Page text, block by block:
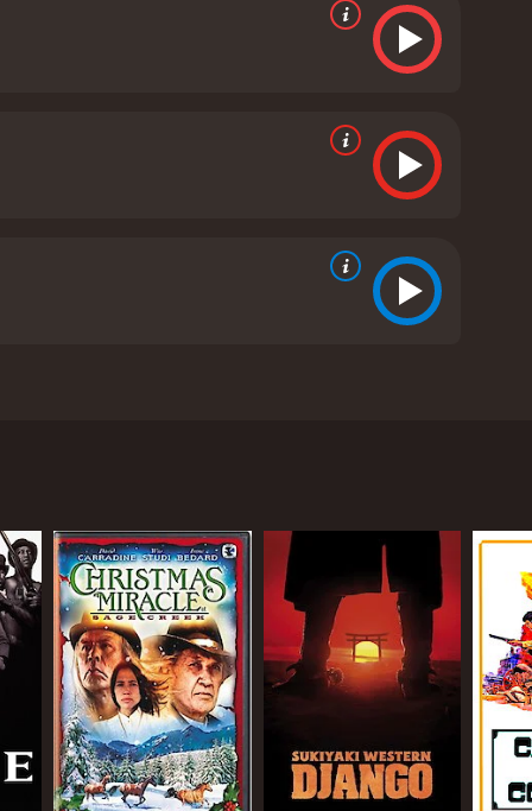
rider, Sam Clayton (Hackman), a former
Parker (Ian Bannen), a professional horse
for others, it's the promise of a large cash prize,
journey, they face harsh weather, dangerous
heartfelt. The actors deliver powerful
by his past and trying to find a new purpose in
and start anew. She is determined to prove